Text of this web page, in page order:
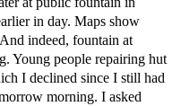
in day. Maps show
indeed, fountain at
Young people repairing hut
I declined since I still had
morning. I asked